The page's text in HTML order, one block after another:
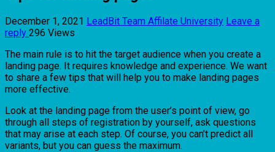
December 1, 2021 LeadBit Team Affilate University Leave a
reply 296 Views
The main rule is to hit the target audience when you create a
landing page. It requires knowledge and experience. We want
to share a few tips that will help you to make landing pages
more effective.
Look at the landing page from the user’s point of view, go
through all steps of registration by yourself, ask questions
that may arise at each step. Of course, you can’t predict all
variants, but you can guess the maximum.